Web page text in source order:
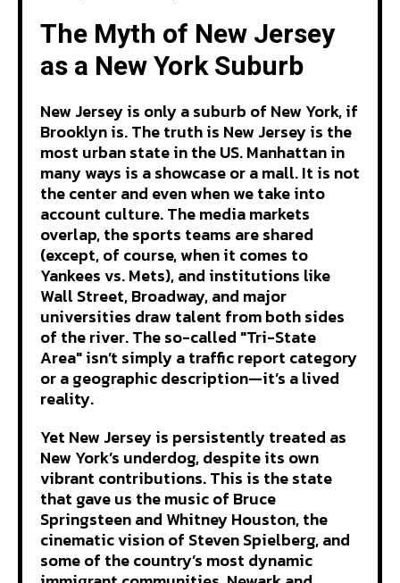
The Myth of New Jersey
as a New York Suburb
New Jersey is only a suburb of New York, if
Brooklyn is. The truth is New Jersey is the
most urban state in the US. Manhattan in
many ways is a showcase or a mall. It is not
the center and even when we take into
account culture. The media markets
overlap, the sports teams are shared
(except, of course, when it comes to
Yankees vs. Mets), and institutions like
Wall Street, Broadway, and major
universities draw talent from both sides
of the river. The so-called "Tri-State
Area" isn’t simply a traffic report category
or a geographic description—it’s a lived
reality.
Yet New Jersey is persistently treated as
New York’s underdog, despite its own
vibrant contributions. This is the state
that gave us the music of Bruce
Springsteen and Whitney Houston, the
cinematic vision of Steven Spielberg, and
some of the country’s most dynamic